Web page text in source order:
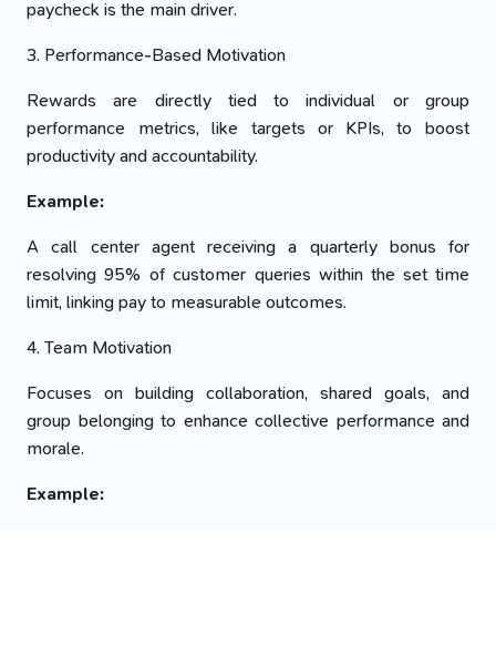
paycheck is the main driver.
3. Performance-Based Motivation
Rewards are directly tied to individual or group
performance metrics, like targets or KPIs, to boost
productivity and accountability.
Example:
A call center agent receiving a quarterly bonus for
resolving 95% of customer queries within the set time
limit, linking pay to measurable outcomes.
4. Team Motivation
Focuses on building collaboration, shared goals, and
group belonging to enhance collective performance and
morale.
Example: